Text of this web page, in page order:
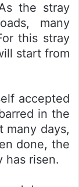
the stray
many
this stray
start from
accepted
in the
many days,
done, the
has risen.